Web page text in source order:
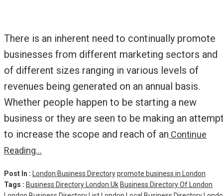
There is an inherent need to continually promote
businesses from different marketing sectors and
of different sizes ranging in various levels of
revenues being generated on an annual basis.
Whether people happen to be starting a new
business or they are seen to be making an
to increase the scope and reach of an Continue
Reading…
Post In : London Business Directorypromote business in London
Tags : Business Directory London Uk Business Directory Of London